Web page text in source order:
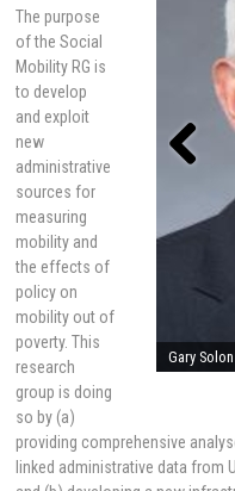
Raj Chetty
The purpose
of the Social
Mobility RG is
to develop
and exploit
new
administrative
sources for
measuring
mobility and
the effects of
policy on
mobility out of
poverty. This
research
group is doing
so by (a)
providing comprehensive
linked administrative data from